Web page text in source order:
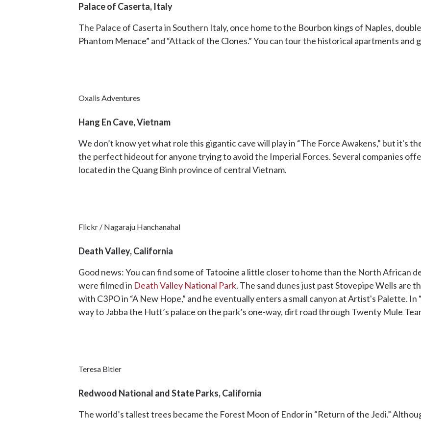
Palace of Caserta, Italy
The Palace of Caserta in Southern Italy, once home to the Bourbon kings of Naples,
Phantom Menace” and “Attack of the Clones.” You can tour the historical apartments and
Oxalis Adventures
Hang En Cave, Vietnam
We don’t know yet what role this gigantic cave will play in “The Force Awakens,” but it's
the perfect hideout for anyone trying to avoid the Imperial Forces. Several companies
located in the Quang Binh province of central Vietnam.
Flickr / Nagaraju Hanchanahal
Death Valley, California
Good news: You can find some of Tatooine a little closer to home than the North African
were filmed in Death Valley National Park. The sand dunes just past Stovepipe Wells are
with C3PO in “A New Hope,” and he eventually enters a small canyon at Artist's Palette.
way to Jabba the Hutt’s palace on the park’s one-way, dirt road through Twenty Mule
Teresa Bitler
Redwood National and State Parks, California
The world’s tallest trees became the Forest Moon of Endor in “Return of the Jedi.”